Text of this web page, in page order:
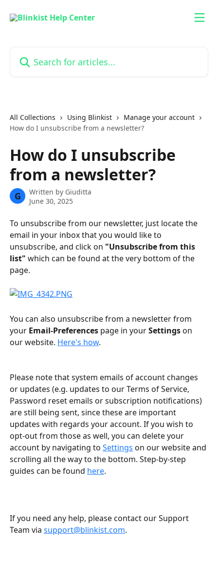
All Collections Using Blinkist
Manage your account
How do I unsubscribe from a newsletter?
How do I unsubscribe
from a newsletter?
G Written by Giuditta
June 30, 2025
To unsubscribe from our newsletter, just locate the
email in your inbox that you would like to
unsubscribe, and click on "Unsubscribe from this
list" which can be found at the very bottom of the
page.
You can also unsubscribe from a newsletter from
your Email-Preferences page in your Settings on
our website. Here's how.
Please note that system emails of account changes
or updates (e.g. updates to our Terms of Service,
Password reset emails or subscription notifications)
are still being sent, since these are important
updates with regards your account. If you wish to
opt-out from those as well, you can delete your
account by navigating to Settings on our website and
scrolling all the way to the bottom. Step-by-step
guides can be found here.
If you need any help, please contact our Support
Team via support@blinkist.com.